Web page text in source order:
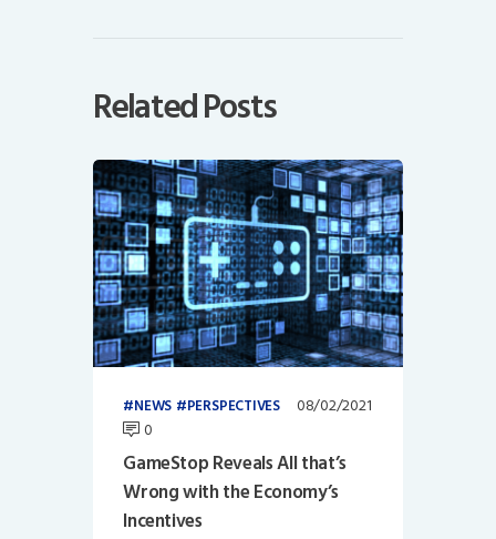
Related Posts
NEWS PERSPECTIVES
08/02/2021
0
GameStop Reveals All that’s
Wrong with the Economy’s
Incentives